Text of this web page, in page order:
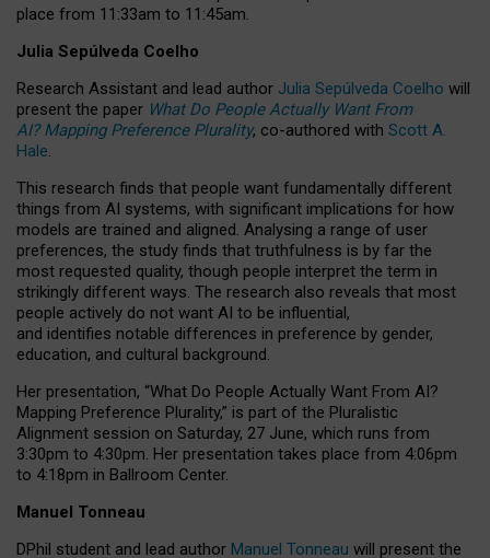
place from 11:33am to 11:45am.
Julia Sepúlveda Coelho
Research Assistant and lead author Julia Sepúlveda Coelho will
present the paper What Do People Actually Want From
AI? Mapping Preference Plurality, co-authored with Scott A.
Hale.
This research finds that people want fundamentally different
things from AI systems, with significant implications for how
models are trained and aligned. Analysing a range of user
preferences, the study finds that truthfulness is by far the
most requested quality, though people interpret the term in
strikingly different ways. The research also reveals that most
people actively do not want AI to be influential,
and identifies notable differences in preference by gender,
education, and cultural background.
Her presentation, “What Do People Actually Want From AI?
Mapping Preference Plurality,” is part of the Pluralistic
Alignment session on Saturday, 27 June, which runs from
3:30pm to 4:30pm. Her presentation takes place from 4:06pm
to 4:18pm in Ballroom Center.
Manuel Tonneau
DPhil student and lead author Manuel Tonneau will present the